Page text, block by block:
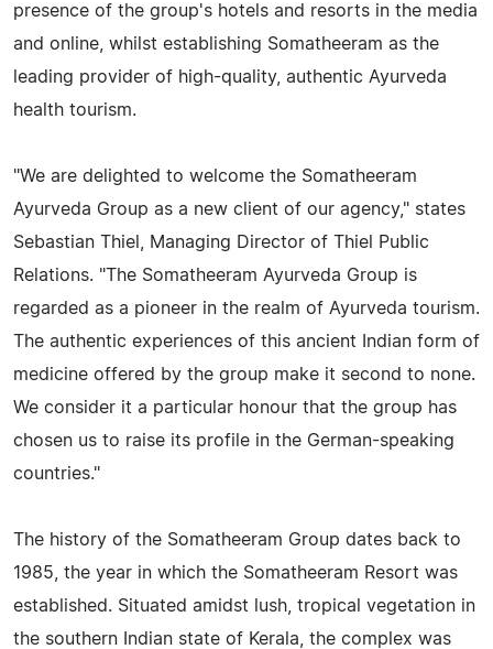
presence of the group's hotels and resorts in the media
and online, whilst establishing Somatheeram as the
leading provider of high-quality, authentic Ayurveda
health tourism.
"We are delighted to welcome the Somatheeram
Ayurveda Group as a new client of our agency," states
Sebastian Thiel, Managing Director of Thiel Public
Relations. "The Somatheeram Ayurveda Group is
regarded as a pioneer in the realm of Ayurveda tourism.
The authentic experiences of this ancient Indian form of
medicine offered by the group make it second to none.
We consider it a particular honour that the group has
chosen us to raise its profile in the German-speaking
countries."
The history of the Somatheeram Group dates back to
1985, the year in which the Somatheeram Resort was
established. Situated amidst lush, tropical vegetation in
the southern Indian state of Kerala, the complex was